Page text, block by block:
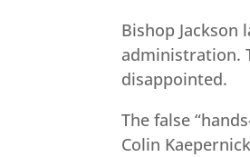
Bishop Jackson
administration.
disappointed.
The false
Colin